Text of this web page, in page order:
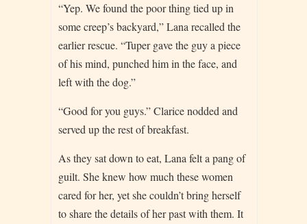
“Yep. We found the poor thing tied up in
some creep’s backyard,” Lana recalled the
earlier rescue. “Tuper gave the guy a piece
of his mind, punched him in the face, and
left with the dog.”
“Good for you guys.” Clarice nodded and
served up the rest of breakfast.
As they sat down to eat, Lana felt a pang of
guilt. She knew how much these women
cared for her, yet she couldn’t bring herself
to share the details of her past with them. It